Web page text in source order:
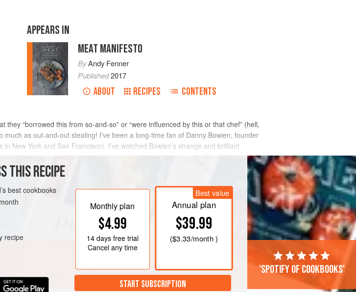
APPEARS IN
MEAT MANIFESTO
ByAndy Fenner
Published2017
ABOUT RECIPES CONTENTS
“borrowed this from so-and-so” or “were influenced by this or that chef” (hell,
much as out-and-out stealing! I’ve been a long-time fan of Danny Bowien, founder
New York and San Francisco). I’ve watched Bowien’s strange and brilliant
METHOD
THIS RECIPE
best cookbooks
recipe
Monthly plan
$4.99
14 daysfree trial
Cancel any time
Best value
Annual plan
$39.99
($3.33/month )
START SUBSCRIPTION
'Spotify of cookbooks'